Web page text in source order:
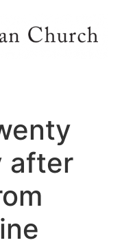
after